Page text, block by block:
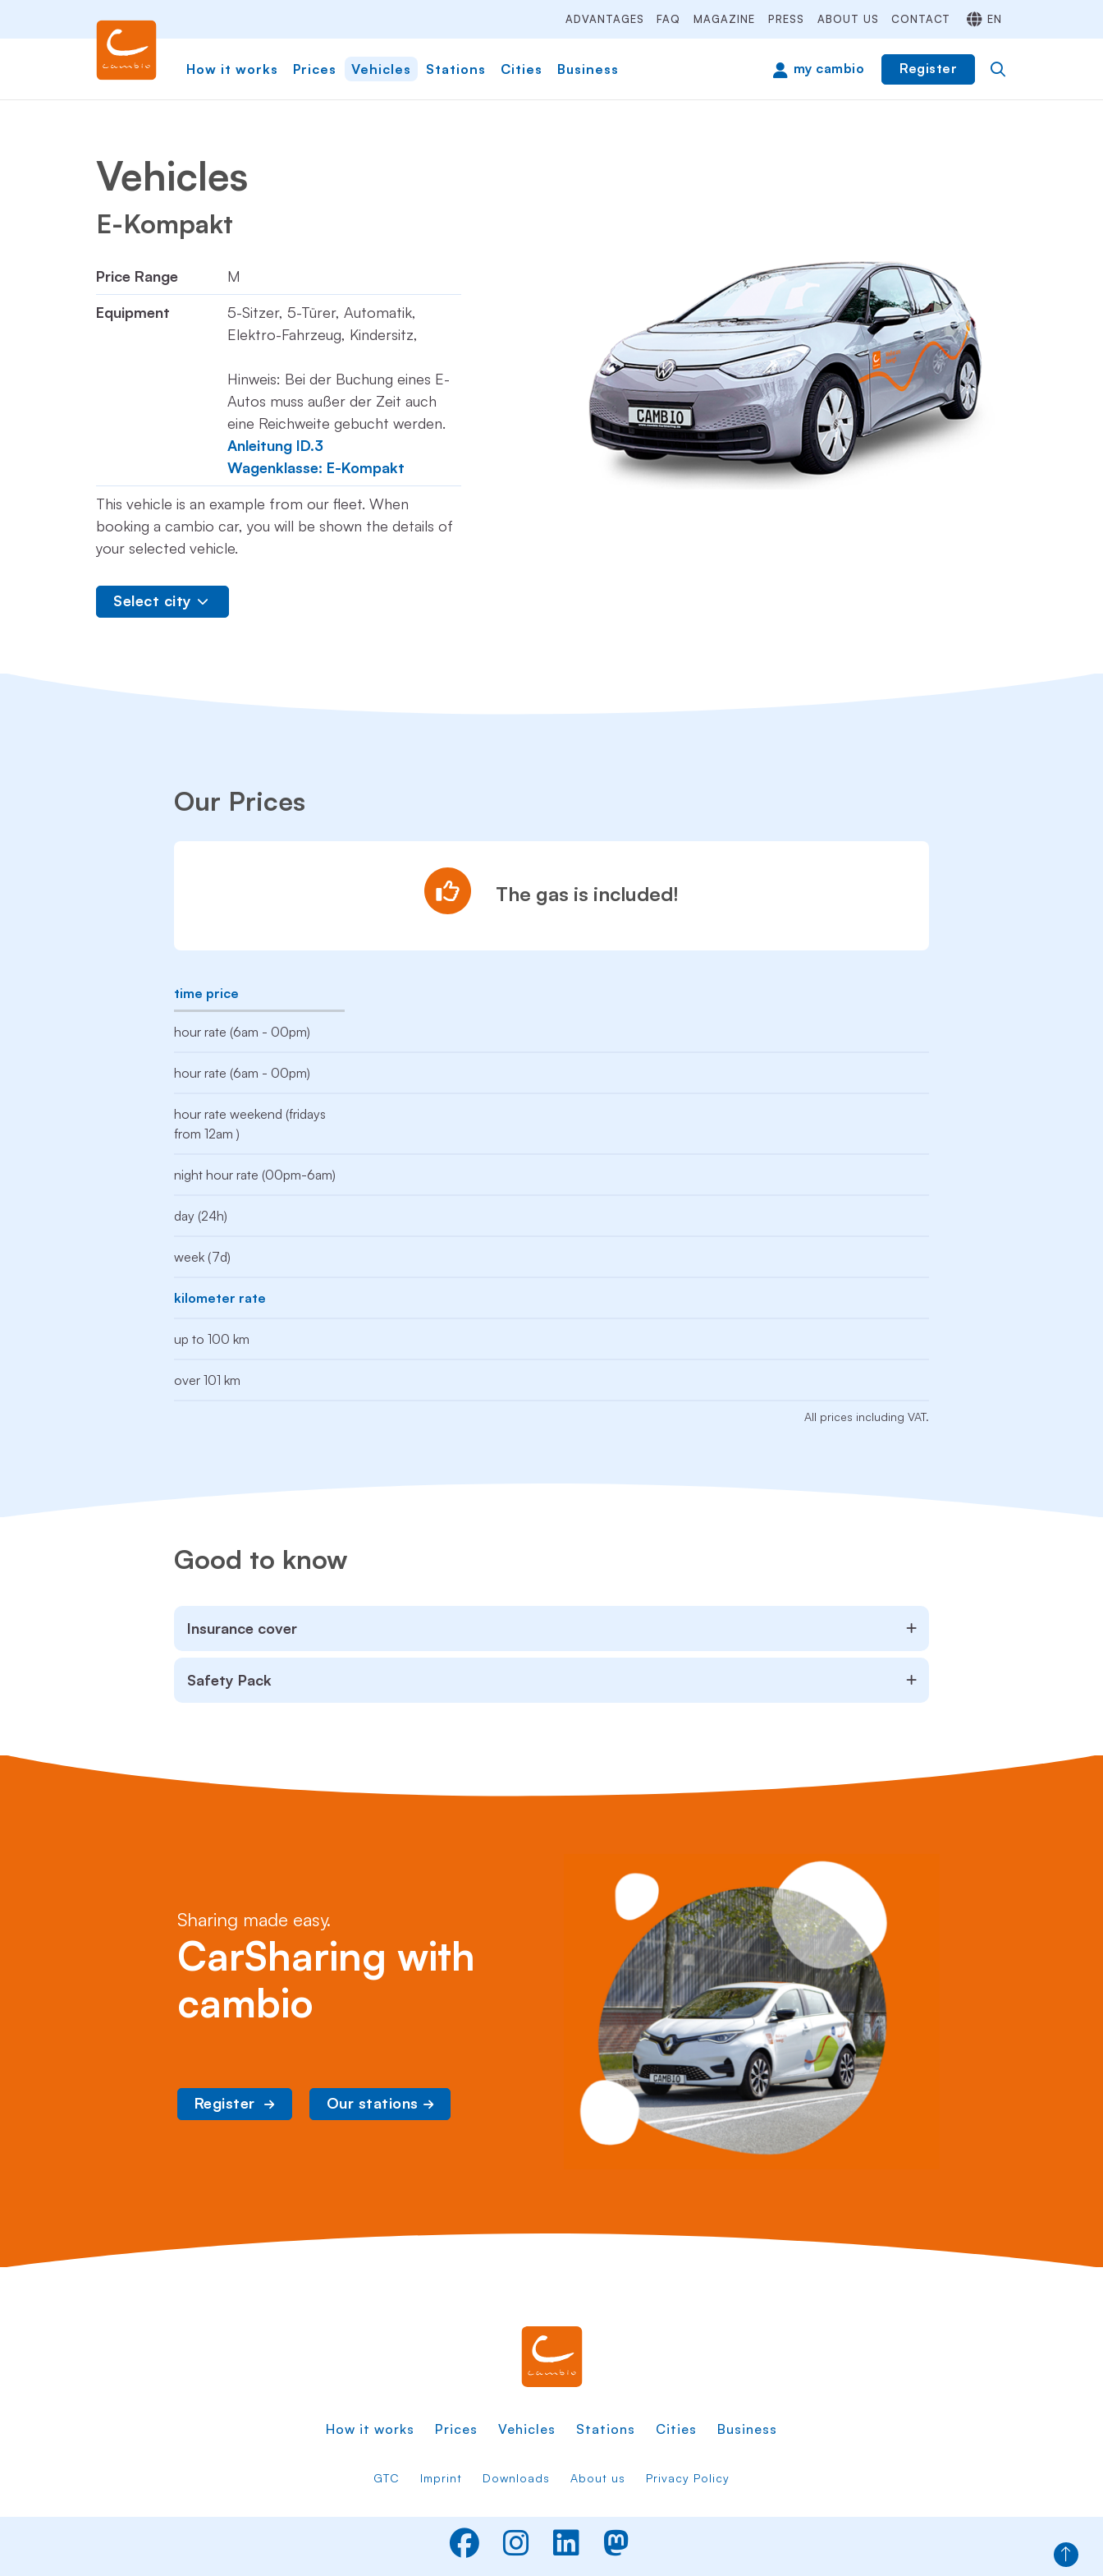
ADVANTAGES FAQ MAGAZINE PRESS ABOUT US CONTACT EN
How it works Prices Vehicles Stations Cities Business my cambio Register
Vehicles
E-Kompakt
Price Range
M
Equipment
5-Sitzer, 5-Türer, Automatik,
Elektro-Fahrzeug, Kindersitz,
Hinweis: Bei der Buchung eines E-
Autos muss außer der Zeit auch
eine Reichweite gebucht werden.
Anleitung ID.3
Wagenklasse: E-Kompakt
This vehicle is an example from our fleet. When
booking a cambio car, you will be shown the details of
your selected vehicle.
Select city
Our Prices
The gas is included!
time price
hour rate (6am - 00pm)
hour rate (6am - 00pm)
hour rate weekend (fridays
from 12am )
night hour rate (00pm-6am)
day (24h)
week (7d)
kilometer rate
up to 100 km
over 101 km
All prices including VAT.
Good to know
Insurance cover
Safety Pack
Sharing made easy.
CarSharing with
cambio
Register Our stations
How it works Prices Vehicles Stations Cities Business
GTC Imprint Downloads About us Privacy Policy